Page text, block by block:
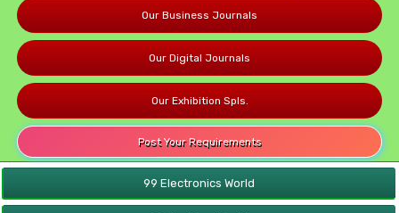
Our Business Journals
Our Digital Journals
Our Exhibition Spls.
Post Your Requirements
99 Electronics World